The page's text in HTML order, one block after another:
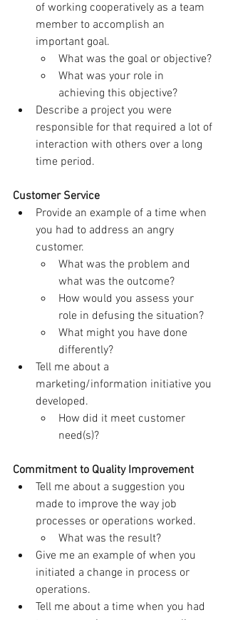
of working cooperatively as a team
member to accomplish an
important goal.
What was the goal or objective?
What was your role in
achieving this objective?
Describe a project you were
responsible for that required a lot of
interaction with others over a long
time period.
Customer Service
Provide an example of a time when
you had to address an angry
customer.
What was the problem and
what was the outcome?
How would you assess your
role in defusing the situation?
What might you have done
differently?
Tell me about a
marketing/information initiative you
developed.
How did it meet customer
need(s)?
Commitment to Quality Improvement
Tell me about a suggestion you
made to improve the way job
processes or operations worked.
What was the result?
Give me an example of when you
initiated a change in process or
operations.
Tell me about a time when you had